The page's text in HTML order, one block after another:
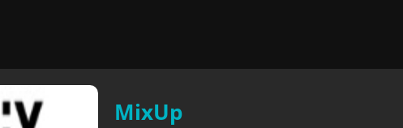
MixUp